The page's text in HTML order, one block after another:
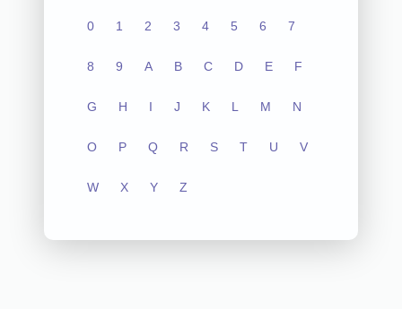
0 1 2 3 4 5 6 7
8 9 A B C D E F
G H I J K L M N
O P Q R S T U V
W X Y Z